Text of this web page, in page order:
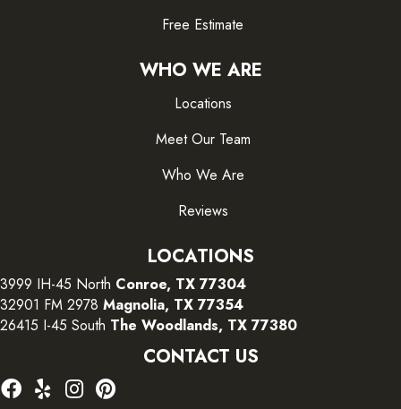
Free Estimate
WHO WE ARE
Locations
Meet Our Team
Who We Are
Reviews
LOCATIONS
3999 IH-45 North Conroe, TX 77304
32901 FM 2978 Magnolia, TX 77354
26415 I-45 South The Woodlands, TX 77380
CONTACT US